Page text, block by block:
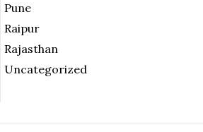
Pune
Raipur
Rajasthan
Uncategorized